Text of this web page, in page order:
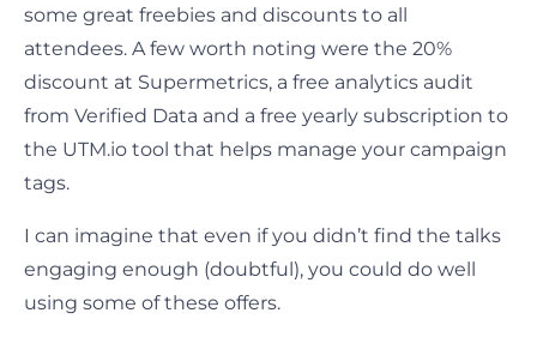
some great freebies and discounts to all
attendees. A few worth noting were the 20%
discount at Supermetrics, a free analytics audit
from Verified Data and a free yearly subscription to
the UTM.io tool that helps manage your campaign
tags.
I can imagine that even if you didn’t find the talks
engaging enough (doubtful), you could do well
using some of these offers.